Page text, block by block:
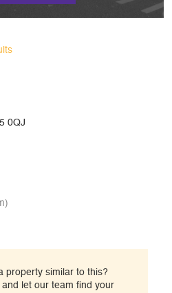
0QJ
property similar to this?
and let our team find your